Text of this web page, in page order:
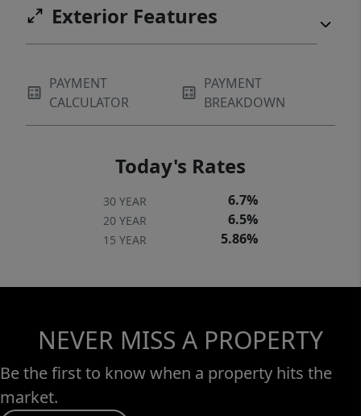
Exterior Features
PAYMENT
CALCULATOR
PAYMENT
BREAKDOWN
Today's Rates
30 YEAR 6.7%
20 YEAR 6.5%
15 YEAR 5.86%
NEVER MISS A PROPERTY
Be the first to know when a property hits the
market.